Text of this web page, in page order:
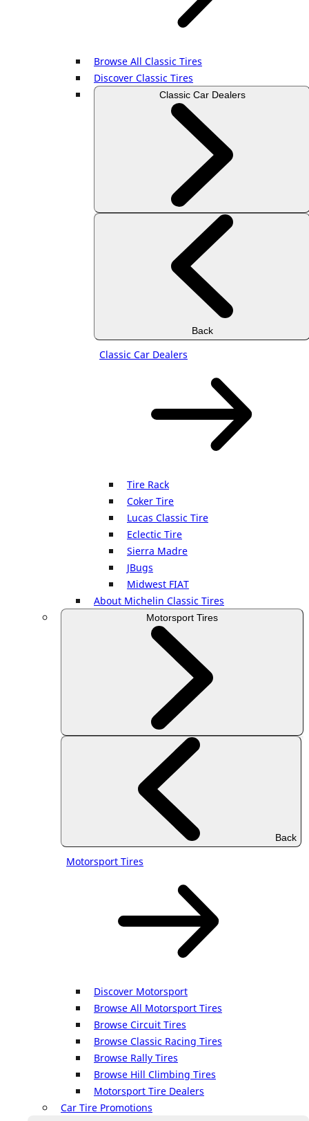
Browse All Classic Tires
Discover Classic Tires
Classic Car Dealers
Back
Classic Car Dealers
Tire Rack
Coker Tire
Lucas Classic Tire
Eclectic Tire
Sierra Madre
JBugs
Midwest FIAT
About Michelin Classic Tires
Motorsport Tires
Back
Motorsport Tires
Discover Motorsport
Browse All Motorsport Tires
Browse Circuit Tires
Browse Classic Racing Tires
Browse Rally Tires
Browse Hill Climbing Tires
Motorsport Tire Dealers
Car Tire Promotions